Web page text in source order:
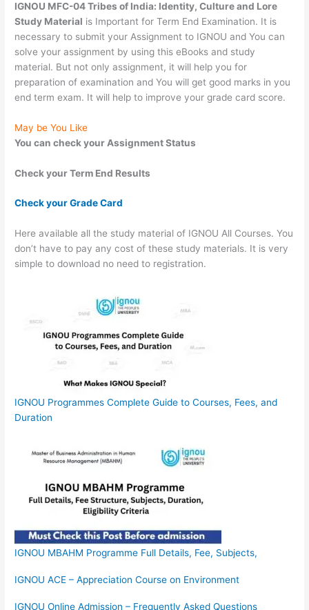
IGNOU MFC-04 Tribes of India: Identity, Culture and Lore
Study Material is Important for Term End Examination. It is
necessary to submit your Assignment to IGNOU and You can
solve your assignment by using this eBooks and study
material. But not only assignment, it will help you for
preparation of examination and You will get good marks in you
end term exam. It will help to improve your grade card score.
May be You Like
You can check your Assignment Status
Check your Term End Results
Check your Grade Card
Here available all the study material of IGNOU All Courses. You
don’t have to pay any cost of these study materials. It is very
simple to download no need to registration.
IGNOU Programmes Complete Guide to Courses, Fees, and
Duration
IGNOU MBAHM Programme Full Details, Fee, Subjects,
IGNOU ACE – Appreciation Course on Environment
IGNOU Online Admission – Frequently Asked Questions